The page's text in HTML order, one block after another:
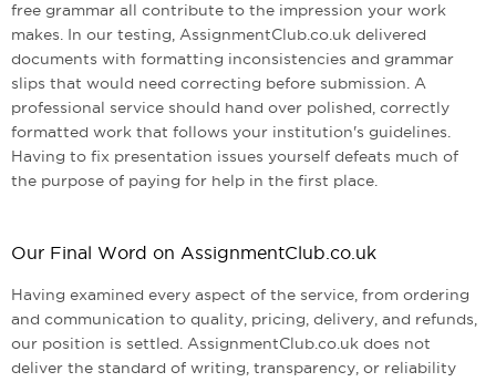
free grammar all contribute to the impression your work
makes. In our testing, AssignmentClub.co.uk delivered
documents with formatting inconsistencies and grammar
slips that would need correcting before submission. A
professional service should hand over polished, correctly
formatted work that follows your institution's guidelines.
Having to fix presentation issues yourself defeats much of
the purpose of paying for help in the first place.
Our Final Word on AssignmentClub.co.uk
Having examined every aspect of the service, from ordering
and communication to quality, pricing, delivery, and refunds,
our position is settled. AssignmentClub.co.uk does not
deliver the standard of writing, transparency, or reliability